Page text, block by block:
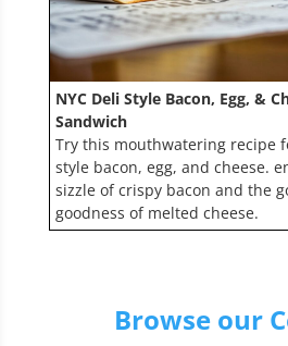
NYC Deli Style Bacon, Egg, &
Sandwich
Try this mouthwatering recipe
style bacon, egg, and cheese.
sizzle of crispy bacon and the
goodness of melted cheese.
Browse our